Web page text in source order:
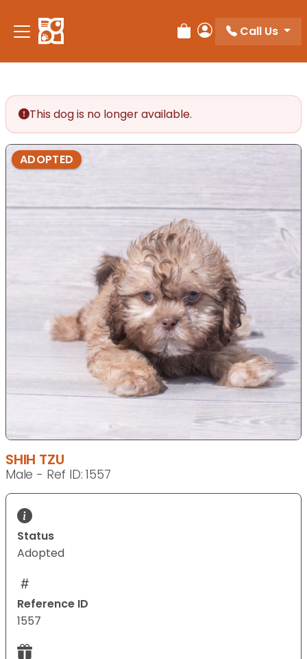
Review Order
My Account
Call Us
This dog is no longer available.
ADOPTED
SHIH TZU
Male - Ref ID: 1557
Status
Adopted
Reference ID
1557